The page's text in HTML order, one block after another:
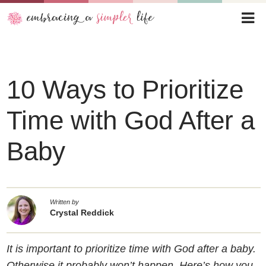
10 Ways to Prioritize
Time with God After a
Baby
Written by
Crystal Reddick
It is important to prioritize time with God after a baby.